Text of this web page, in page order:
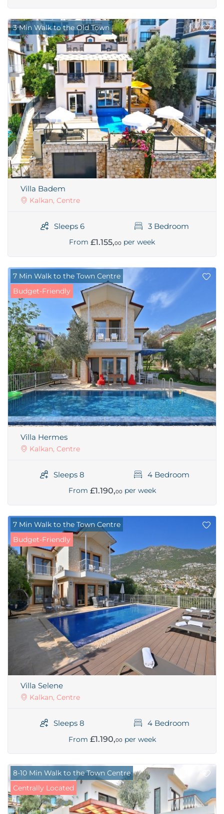
3 Min Walk to the Old Town
Villa Badem
Kalkan, Centre
Sleeps 6 3 Bedroom
From £1.155,00 per week
7 Min Walk to the Town Centre
Budget-Friendly
Villa Hermes
Kalkan, Centre
Sleeps 8 4 Bedroom
From £1.190,00 per week
7 Min Walk to the Town Centre
Budget-Friendly
Villa Selene
Kalkan, Centre
Sleeps 8 4 Bedroom
From £1.190,00 per week
8-10 Min Walk to the Town Centre
Centrally Located